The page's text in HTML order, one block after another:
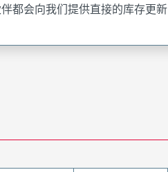
都会向我们提供直接的库存更新